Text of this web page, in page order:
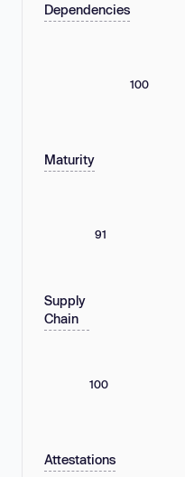
Dependencies
100
Maturity
91
Supply
Chain
100
Attestations